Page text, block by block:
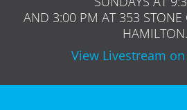
AND 3:00 PM AT 353 STONE
HAMILTON.
View Livestream